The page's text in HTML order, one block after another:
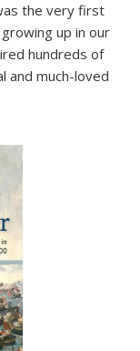
the very first
up in our
hundreds of
and much-loved